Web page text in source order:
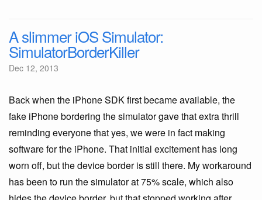
A slimmer iOS Simulator:
SimulatorBorderKiller
Dec 12, 2013
Back when the iPhone SDK first became available, the
fake iPhone bordering the simulator gave that extra thrill
reminding everyone that yes, we were in fact making
software for the iPhone. That initial excitement has long
worn off, but the device border is still there. My workaround
has been to run the simulator at 75% scale, which also